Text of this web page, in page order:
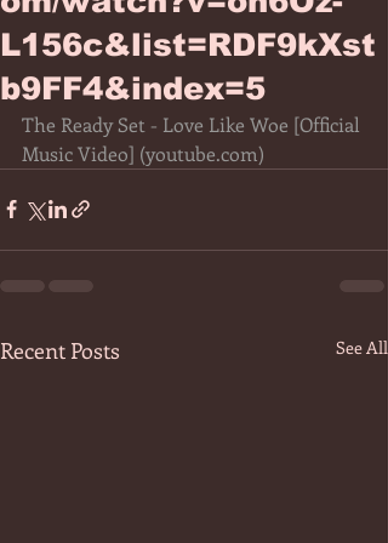
L156c&list=RDF9kXst
b9FF4&index=5
The Ready Set - Love Like Woe [Official
Music Video] (youtube.com)
Recent Posts See All